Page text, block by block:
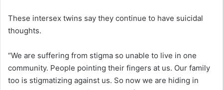
These intersex twins say they continue to have suicidal
thoughts.
“We are suffering from stigma so unable to live in one
community. People pointing their fingers at us. Our family
too is stigmatizing against us. So now we are hiding in